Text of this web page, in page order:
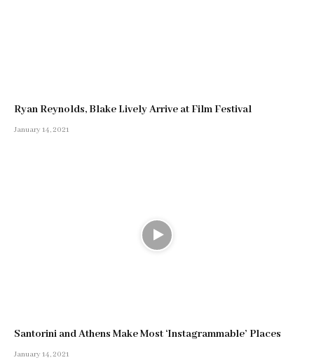
Ryan Reynolds, Blake Lively Arrive at Film Festival
January 14, 2021
Santorini and Athens Make Most ‘Instagrammable’ Places
January 14, 2021